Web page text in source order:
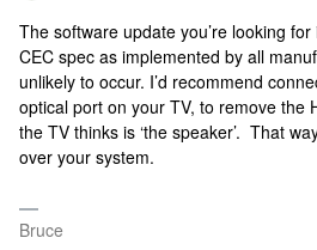
The software update you’re looking
CEC spec as implemented by all
unlikely to occur. I’d recommend
optical port on your TV, to remove the
the TV thinks is ‘the speaker’. That
over your system.
Bruce